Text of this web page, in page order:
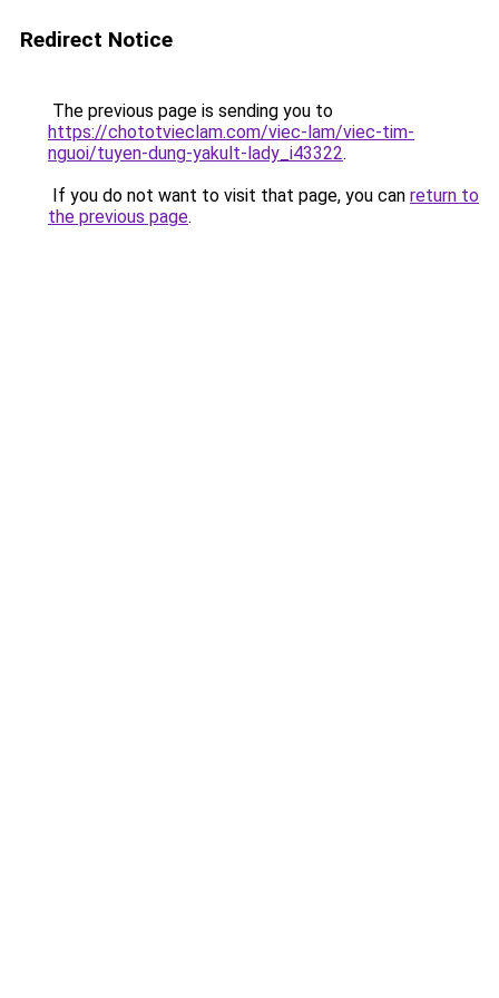
Redirect Notice
The previous page is sending you to
https://chototvieclam.com/viec-lam/viec-tim-
nguoi/tuyen-dung-yakult-lady_i43322.
If you do not want to visit that page, you can return to
the previous page.